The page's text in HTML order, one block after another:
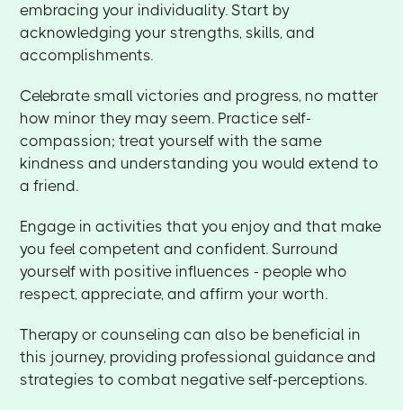
embracing your individuality. Start by
acknowledging your strengths, skills, and
accomplishments.
Celebrate small victories and progress, no matter
how minor they may seem. Practice self-
compassion; treat yourself with the same
kindness and understanding you would extend to
a friend.
Engage in activities that you enjoy and that make
you feel competent and confident. Surround
yourself with positive influences - people who
respect, appreciate, and affirm your worth.
Therapy or counseling can also be beneficial in
this journey, providing professional guidance and
strategies to combat negative self-perceptions.